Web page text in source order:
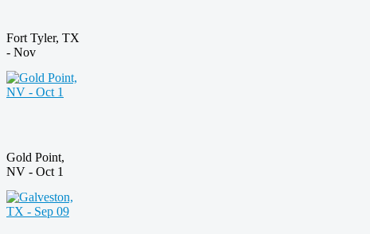
Fort Tyler, TX
- Nov
Gold Point,
NV - Oct 1